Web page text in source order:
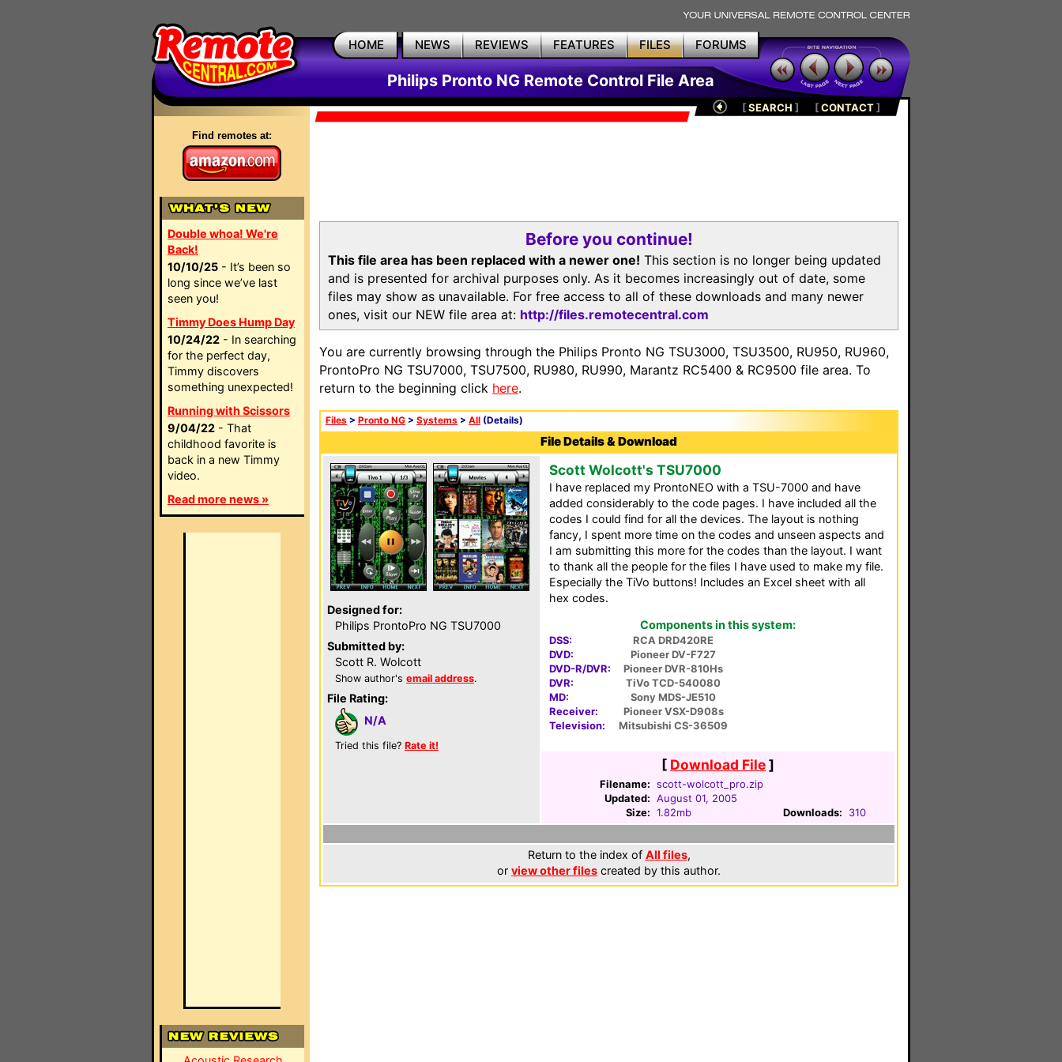
HOME NEWS REVIEWS FEATURES FILES FORUMS
Philips Pronto NG Remote Control File Area
Find remotes at:
Double whoa! We're
Back!
10/10/25 - It’s been so
long since we’ve last
seen you!
Timmy Does Hump Day
10/24/22 - In searching
for the perfect day,
Timmy discovers
something unexpected!
Running with Scissors
9/04/22 - That
childhood favorite is
back in a new Timmy
video.
Read more news »
[SEARCH ] [CONTACT]
Before you continue!
This file area has been replaced with a newer one! This section is no longer being updated
and is presented for archival purposes only. As it becomes increasingly out of date, some
files may show as unavailable. For free access to all of these downloads and many newer
ones, visit our NEW file area at: http://files.remotecentral.com
You are currently browsing through the Philips Pronto NG TSU3000, TSU3500, RU950, RU960,
ProntoPro NG TSU7000, TSU7500, RU980, RU990, Marantz RC5400 & RC9500 file area. To
return to the beginning click here.
Files > Pronto NG > Systems > All (Details)
File Details & Download
Designed for:
Philips ProntoPro NG TSU7000
Submitted by:
Scott R. Wolcott
Show author's email address.
File Rating:
N/A
Tried this file? Rate it!
Scott Wolcott's TSU7000
I have replaced my ProntoNEO with a TSU-7000 and have
added considerably to the code pages. I have included all the
codes I could find for all the devices. The layout is nothing
fancy, I spent more time on the codes and unseen aspects and
I am submitting this more for the codes than the layout. I want
to thank all the people for the files I have used to make my file.
Especially the TiVo buttons! Includes an Excel sheet with all
hex codes.
Components in this system:
DSS:
RCA DRD420RE
DVD:
Pioneer DV-F727
DVD-R/DVR:
Pioneer DVR-810Hs
DVR:
TiVo TCD-540080
MD:
Sony MDS-JE510
Receiver:
Pioneer VSX-D908s
Television:
Mitsubishi CS-36509
[ Download File]
Filename: scott-wolcott_pro.zip
Updated: August 01, 2005
Size: 1.82mb Downloads: 310
Return to the index of All files,
or view other files created by this author.